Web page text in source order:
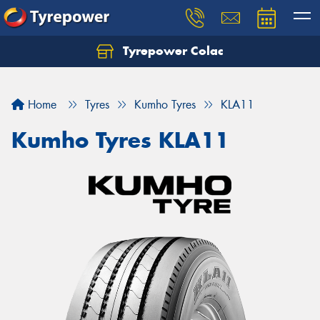
Tyrepower Colac
Home Tyres Kumho Tyres KLA11
Kumho Tyres KLA11
Let us know what you need, and our team will
Your details